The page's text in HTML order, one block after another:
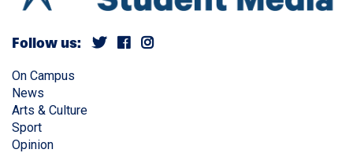
Follow us:
On Campus
News
Arts & Culture
Sport
Opinion